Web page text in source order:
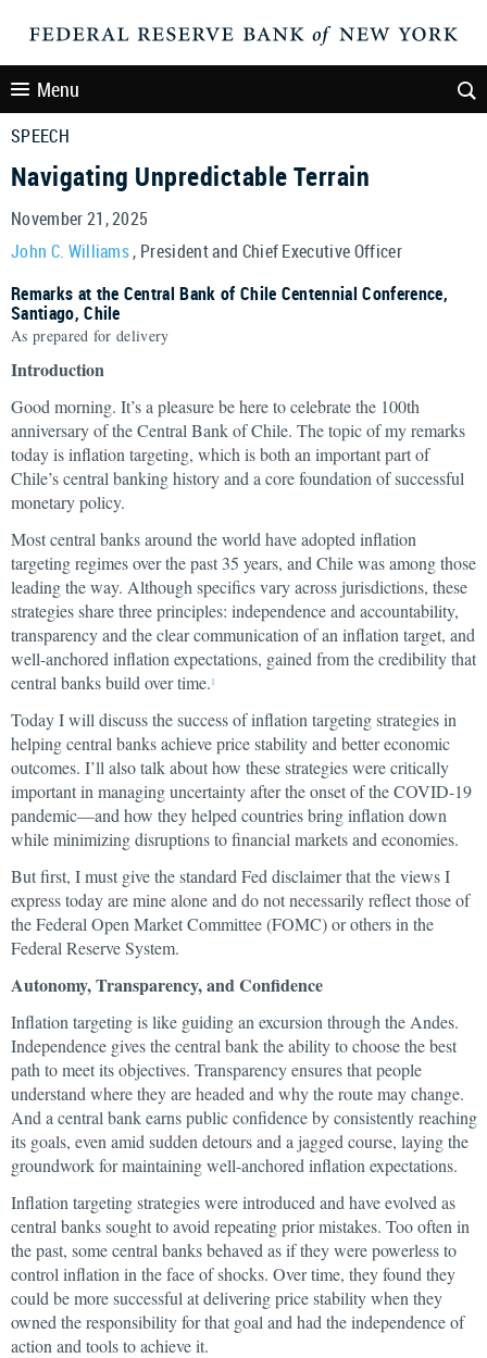
Menu
SPEECH
Navigating Unpredictable Terrain
November 21, 2025
John C. Williams, President and Chief Executive Officer
Remarks at the Central Bank of Chile Centennial Conference,
Santiago, Chile
As prepared for delivery
Introduction
Good morning. It’s a pleasure be here to celebrate the 100th
anniversary of the Central Bank of Chile. The topic of my remarks
today is inflation targeting, which is both an important part of
Chile’s central banking history and a core foundation of successful
monetary policy.
Most central banks around the world have adopted inflation
targeting regimes over the past 35 years, and Chile was among those
leading the way. Although specifics vary across jurisdictions, these
strategies share three principles: independence and accountability,
transparency and the clear communication of an inflation target, and
well-anchored inflation expectations, gained from the credibility that
central banks build over time. 1
Today I will discuss the success of inflation targeting strategies in
helping central banks achieve price stability and better economic
outcomes. I’ll also talk about how these strategies were critically
important in managing uncertainty after the onset of the COVID-19
pandemic—and how they helped countries bring inflation down
while minimizing disruptions to financial markets and economies.
But first, I must give the standard Fed disclaimer that the views I
express today are mine alone and do not necessarily reflect those of
the Federal Open Market Committee (FOMC) or others in the
Federal Reserve System.
Autonomy, Transparency, and Confidence
Inflation targeting is like guiding an excursion through the Andes.
Independence gives the central bank the ability to choose the best
path to meet its objectives. Transparency ensures that people
understand where they are headed and why the route may change.
And a central bank earns public confidence by consistently reaching
its goals, even amid sudden detours and a jagged course, laying the
groundwork for maintaining well-anchored inflation expectations.
Inflation targeting strategies were introduced and have evolved as
central banks sought to avoid repeating prior mistakes. Too often in
the past, some central banks behaved as if they were powerless to
control inflation in the face of shocks. Over time, they found they
could be more successful at delivering price stability when they
owned the responsibility for that goal and had the independence of
action and tools to achieve it.